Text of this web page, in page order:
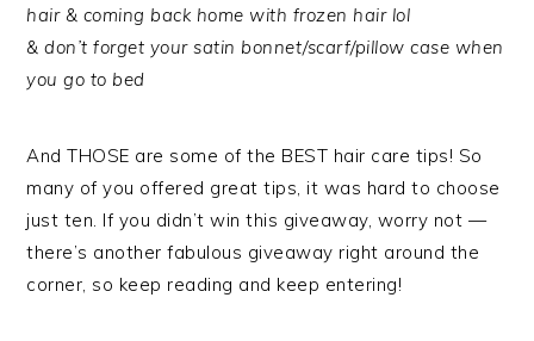
hair & coming back home with frozen hair lol
& don’t forget your satin bonnet/scarf/pillow case when
you go to bed
And THOSE are some of the BEST hair care tips! So
many of you offered great tips, it was hard to choose
just ten. If you didn’t win this giveaway, worry not —
there’s another fabulous giveaway right around the
corner, so keep reading and keep entering!